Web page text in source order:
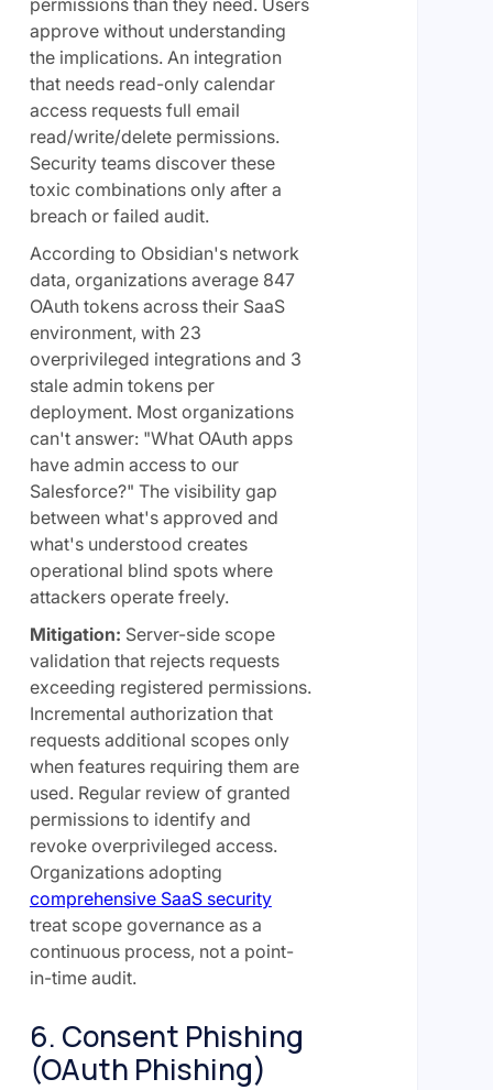
approve without understanding
the implications. An integration
that needs read-only calendar
access requests full email
read/write/delete permissions.
Security teams discover these
toxic combinations only after a
breach or failed audit.
According to Obsidian's network
data, organizations average 847
OAuth tokens across their SaaS
environment, with 23
overprivileged integrations and 3
stale admin tokens per
deployment. Most organizations
can't answer: "What OAuth apps
have admin access to our
Salesforce?" The visibility gap
between what's approved and
what's understood creates
operational blind spots where
attackers operate freely.
Mitigation: Server-side scope
validation that rejects requests
exceeding registered permissions.
Incremental authorization that
requests additional scopes only
when features requiring them are
used. Regular review of granted
permissions to identify and
revoke overprivileged access.
Organizations adopting
comprehensive SaaS security
treat scope governance as a
continuous process, not a point-
in-time audit.
6. Consent Phishing
(OAuth Phishing)